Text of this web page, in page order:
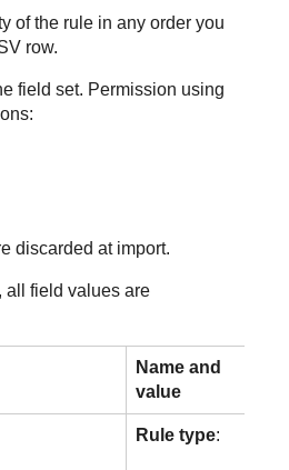
of the rule in any order you
row.
field set. Permission using
discarded at import.
all field values are
Name and
value
Rule type: